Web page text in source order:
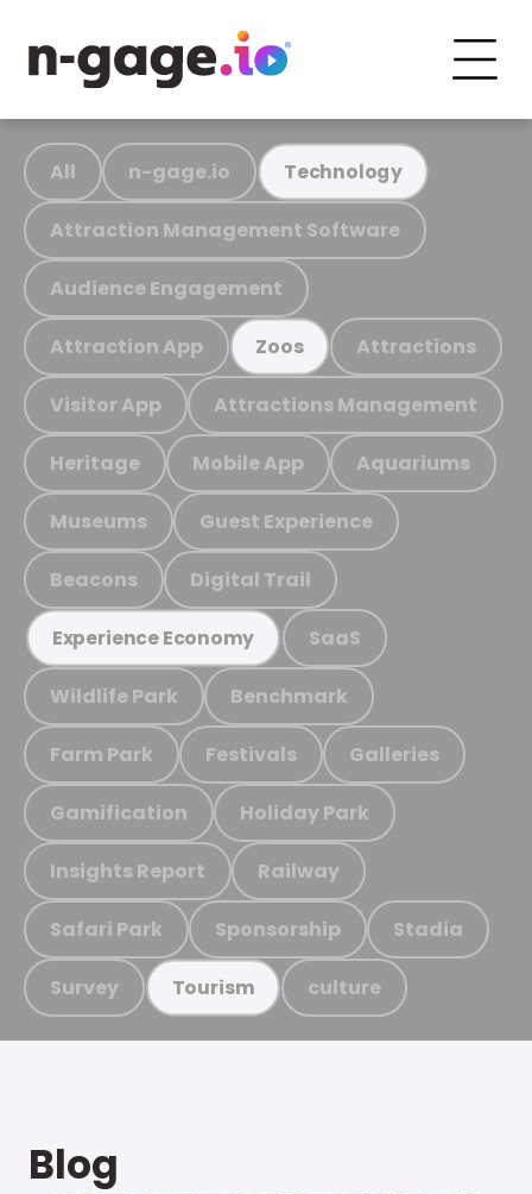
All n-gage.io Technology
Attraction Management Software
Audience Engagement
Attraction App Zoos Attractions
Visitor App Attractions Management
Heritage Mobile App Aquariums
Museums Guest Experience
Beacons Digital Trail
Experience Economy SaaS
Wildlife Park Benchmark
Farm Park Festivals Galleries
Gamification Holiday Park
Insights Report Railway
Safari Park Sponsorship Stadia
Survey Tourism culture
Blog